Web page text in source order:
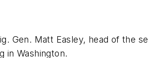
Gen. Matt Easley, head of the
in Washington.